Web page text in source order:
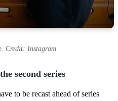
Credit: Instagram
second series
to be recast ahead of series